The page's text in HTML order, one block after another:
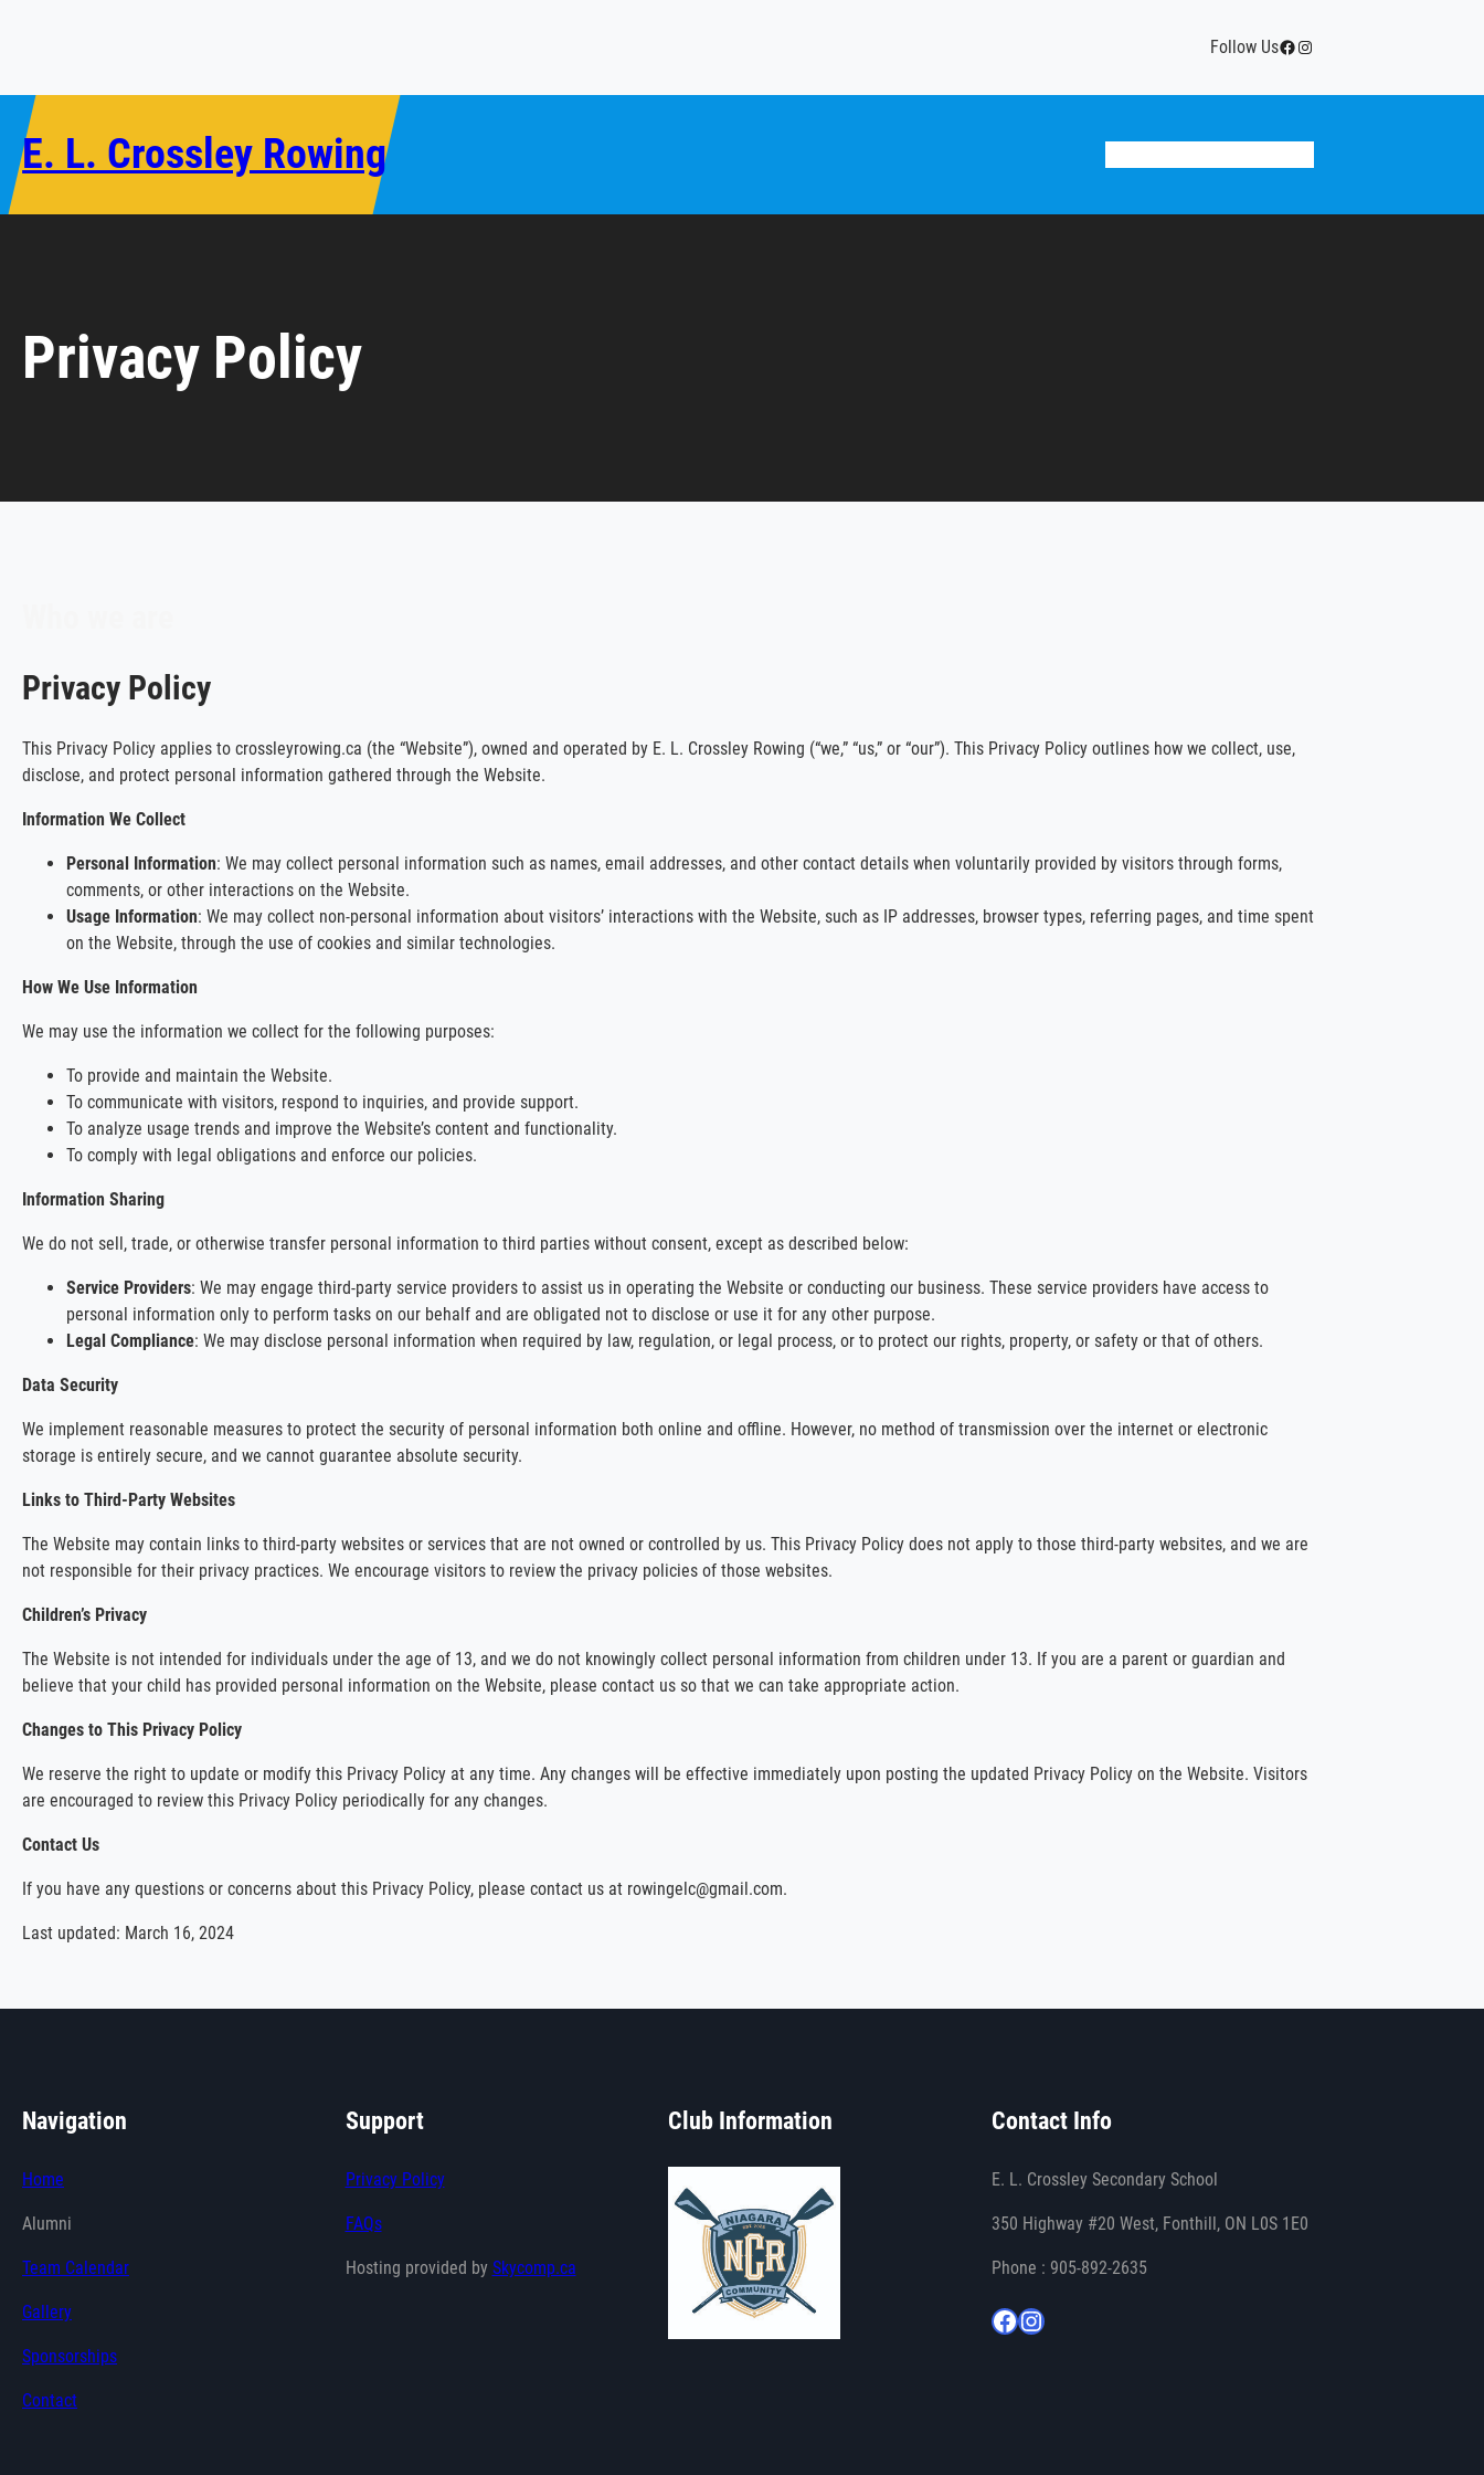
Follow UsFacebook
Instagram
E. L. Crossley Rowing
Privacy Policy
Privacy Policy
This Privacy Policy applies to crossleyrowing.ca (the “Website”), owned and operated by E. L. Crossley Rowing (“we,” “us,” or “our”). This Privacy Policy outlines how we collect, use,
disclose, and protect personal information gathered through the Website.
Information We Collect
Personal Information: We may collect personal information such as names, email addresses, and other contact details when voluntarily provided by visitors through forms,
comments, or other interactions on the Website.
Usage Information: We may collect non-personal information about visitors’ interactions with the Website, such as IP addresses, browser types, referring pages, and time spent
on the Website, through the use of cookies and similar technologies.
How We Use Information
We may use the information we collect for the following purposes:
To provide and maintain the Website.
To communicate with visitors, respond to inquiries, and provide support.
To analyze usage trends and improve the Website’s content and functionality.
To comply with legal obligations and enforce our policies.
Information Sharing
We do not sell, trade, or otherwise transfer personal information to third parties without consent, except as described below:
Service Providers: We may engage third-party service providers to assist us in operating the Website or conducting our business. These service providers have access to
personal information only to perform tasks on our behalf and are obligated not to disclose or use it for any other purpose.
Legal Compliance: We may disclose personal information when required by law, regulation, or legal process, or to protect our rights, property, or safety or that of others.
Data Security
We implement reasonable measures to protect the security of personal information both online and offline. However, no method of transmission over the internet or electronic
storage is entirely secure, and we cannot guarantee absolute security.
Links to Third-Party Websites
The Website may contain links to third-party websites or services that are not owned or controlled by us. This Privacy Policy does not apply to those third-party websites, and we are
not responsible for their privacy practices. We encourage visitors to review the privacy policies of those websites.
Children’s Privacy
The Website is not intended for individuals under the age of 13, and we do not knowingly collect personal information from children under 13. If you are a parent or guardian and
believe that your child has provided personal information on the Website, please contact us so that we can take appropriate action.
Changes to This Privacy Policy
We reserve the right to update or modify this Privacy Policy at any time. Any changes will be effective immediately upon posting the updated Privacy Policy on the Website. Visitors
are encouraged to review this Privacy Policy periodically for any changes.
Contact Us
If you have any questions or concerns about this Privacy Policy, please contact us at rowingelc@gmail.com.
Last updated: March 16, 2024
Navigation
Home
Alumni
Team Calendar
Gallery
Sponsorships
Contact
Support
Privacy Policy
FAQs
Hosting provided by Skycomp.ca
Club Information Contact Info
E. L. Crossley Secondary School
350 Highway #20 West, Fonthill, ON L0S 1E0
Phone : 905-892-2635
Facebook Instagram